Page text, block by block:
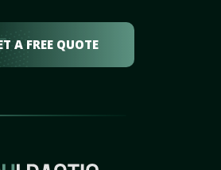
A FREE QUOTE